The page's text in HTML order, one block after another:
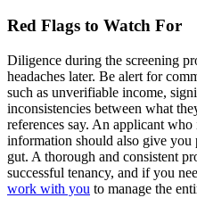
Red Flags to Watch For
Diligence during the screening
headaches later. Be alert for
such as unverifiable income,
inconsistencies between what
references say. An applicant
information should also give you
gut. A thorough and consistent
successful tenancy, and if you
work with you to manage the